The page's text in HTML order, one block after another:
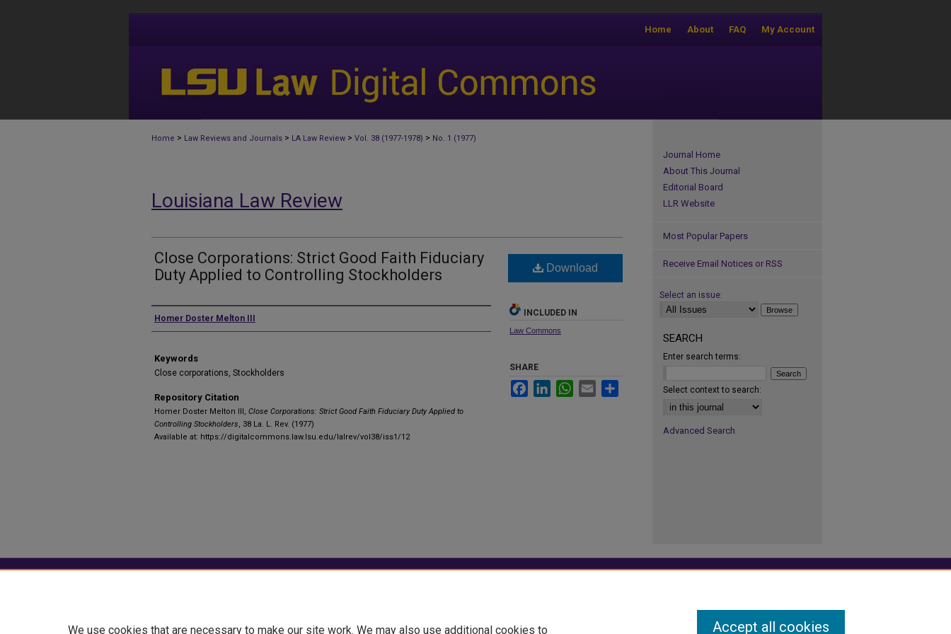
My Account
FAQ
About
Home
Home > Law Reviews and Journals > LA Law Review > Vol. 38 (1977-1978) > No. 1 (1977)
Louisiana Law Review
Close Corporations: Strict Good Faith Fiduciary
Duty Applied to Controlling Stockholders
Authors
Homer Doster Melton III
Keywords
Close corporations, Stockholders
Repository Citation
Homer Doster Melton III, Close Corporations: Strict Good Faith Fiduciary Duty Applied to
Controlling Stockholders, 38 La. L. Rev. (1977)
Available at: https://digitalcommons.law.lsu.edu/lalrev/vol38/iss1/12
Download
INCLUDED IN
Law Commons
SHARE
FacebookLinkedInWhatsApp
Email
Journal Home
About This Journal
Editorial Board
LLR Website
Most Popular Papers
Receive Email Notices or RSS
Select an issue:
SEARCH
Enter search terms:
Select context to search:
Advanced Search
We use cookies that are necessary to make our site work. We may also use additional cookies to Accept all cookies